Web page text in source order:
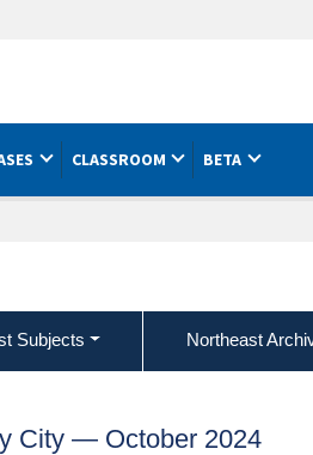
CLASSROOM BETA
Subjects Northeast
City — October 2024